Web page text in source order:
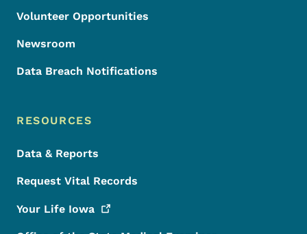
Volunteer Opportunities
Newsroom
Data Breach Notifications
RESOURCES
Data & Reports
Request Vital Records
Your Life Iowa